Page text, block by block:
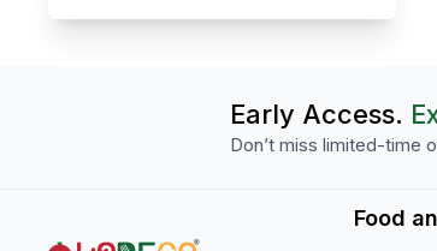
Early Access.
Don’t miss limited-time
Food